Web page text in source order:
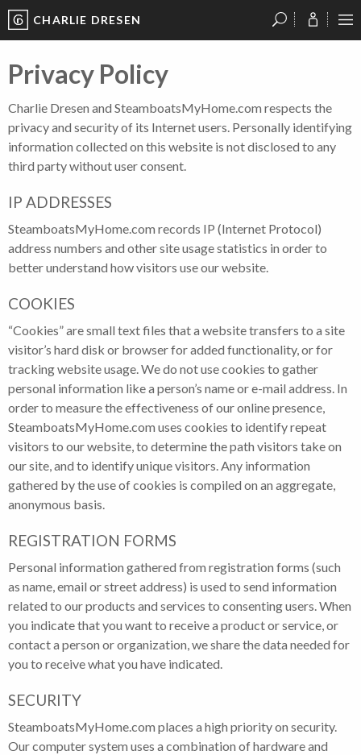
CHARLIE DRESEN
Privacy Policy
Charlie Dresen and SteamboatsMyHome.com respects the
privacy and security of its Internet users. Personally identifying
information collected on this website is not disclosed to any
third party without user consent.
IP ADDRESSES
SteamboatsMyHome.com records IP (Internet Protocol)
address numbers and other site usage statistics in order to
better understand how visitors use our website.
COOKIES
“Cookies” are small text files that a website transfers to a site
visitor’s hard disk or browser for added functionality, or for
tracking website usage. We do not use cookies to gather
personal information like a person’s name or e-mail address. In
order to measure the effectiveness of our online presence,
SteamboatsMyHome.com uses cookies to identify repeat
visitors to our website, to determine the path visitors take on
our site, and to identify unique visitors. Any information
gathered by the use of cookies is compiled on an aggregate,
anonymous basis.
REGISTRATION FORMS
Personal information gathered from registration forms (such
as name, email or street address) is used to send information
related to our products and services to consenting users. When
you indicate that you want to receive a product or service, or
contact a person or organization, we share the data needed for
you to receive what you have indicated.
SECURITY
SteamboatsMyHome.com places a high priority on security.
Our computer system uses a combination of hardware and